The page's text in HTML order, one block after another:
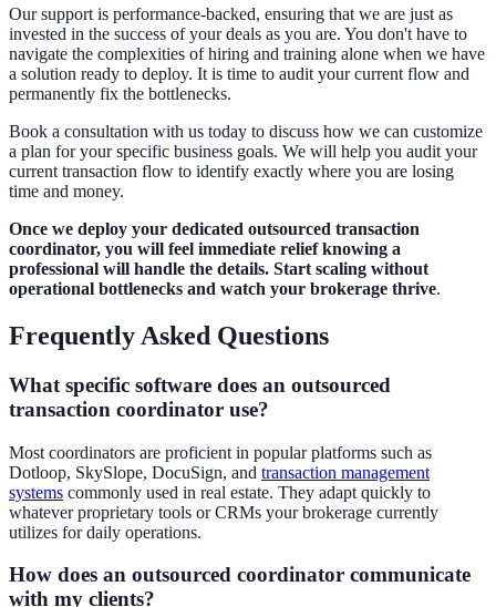
Our support is performance-backed, ensuring that we are just as
invested in the success of your deals as you are. You don't have to
navigate the complexities of hiring and training alone when we have
a solution ready to deploy. It is time to audit your current flow and
permanently fix the bottlenecks.
Book a consultation with us today to discuss how we can customize
a plan for your specific business goals. We will help you audit your
current transaction flow to identify exactly where you are losing
time and money.
Once we deploy your dedicated outsourced transaction
coordinator, you will feel immediate relief knowing a
professional will handle the details. Start scaling without
operational bottlenecks and watch your brokerage thrive.
Frequently Asked Questions
What specific software does an outsourced
transaction coordinator use?
Most coordinators are proficient in popular platforms such as
Dotloop, SkySlope, DocuSign, and transaction management
systems commonly used in real estate. They adapt quickly to
whatever proprietary tools or CRMs your brokerage currently
utilizes for daily operations.
How does an outsourced coordinator communicate
with my clients?